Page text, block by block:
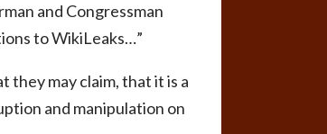
and Congressman
to WikiLeaks…”
may claim, that it is a
and manipulation on